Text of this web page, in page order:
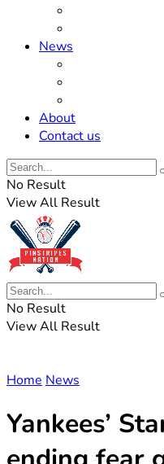
News
About
Contact us
No Result
View All Result
No Result
View All Result
Home News
Yankees’